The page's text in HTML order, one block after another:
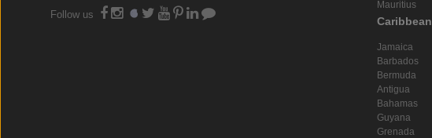
Follow us
Mauritius
Caribbean
Jamaica
Barbados
Bermuda
Antigua
Bahamas
Guyana
Grenada